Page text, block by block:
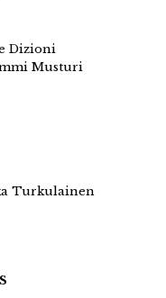
Dizioni
Musturi
Turkulainen